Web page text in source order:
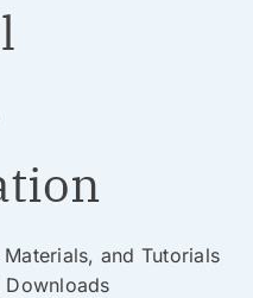
and Tutorials